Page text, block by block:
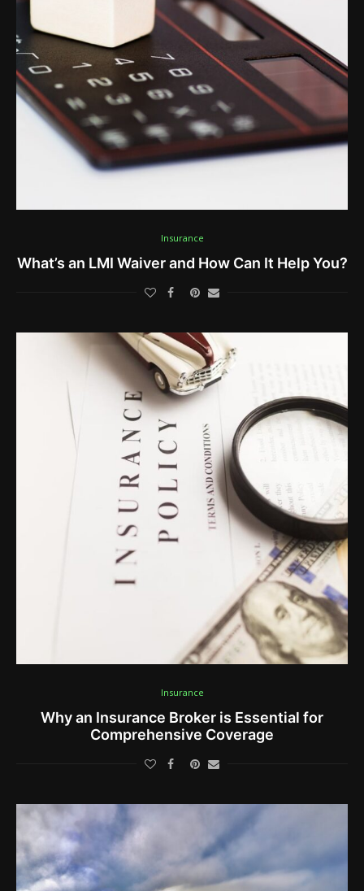
Insurance
What’s an LMI Waiver and How Can It Help You?
Insurance
Why an Insurance Broker is Essential for
Comprehensive Coverage